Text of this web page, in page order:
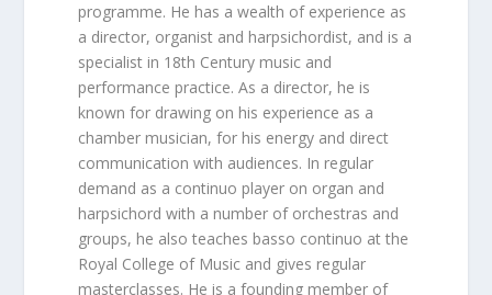
programme. He has a wealth of experience as
a director, organist and harpsichordist, and is a
specialist in 18th Century music and
performance practice. As a director, he is
known for drawing on his experience as a
chamber musician, for his energy and direct
communication with audiences. In regular
demand as a continuo player on organ and
harpsichord with a number of orchestras and
groups, he also teaches basso continuo at the
Royal College of Music and gives regular
masterclasses. He is a founding member of